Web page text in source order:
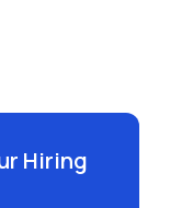
Hiring